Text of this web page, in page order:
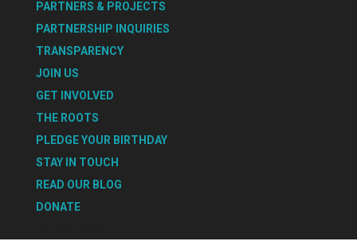
PARTNERS & PROJECTS
PARTNERSHIP INQUIRIES
TRANSPARENCY
JOIN US
GET INVOLVED
THE ROOTS
PLEDGE YOUR BIRTHDAY
STAY IN TOUCH
READ OUR BLOG
DONATE